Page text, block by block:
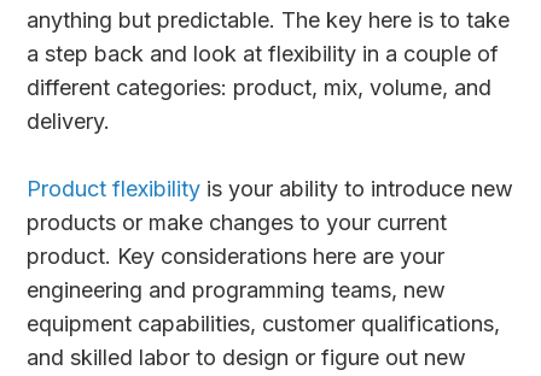
anything but predictable. The key here is to take
a step back and look at flexibility in a couple of
different categories: product, mix, volume, and
delivery.
Product flexibility is your ability to introduce new
products or make changes to your current
product. Key considerations here are your
engineering and programming teams, new
equipment capabilities, customer qualifications,
and skilled labor to design or figure out new